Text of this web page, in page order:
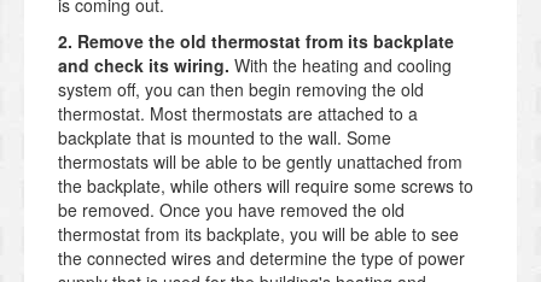
is coming out.
2. Remove the old thermostat from its backplate
and check its wiring. With the heating and cooling
system off, you can then begin removing the old
thermostat. Most thermostats are attached to a
backplate that is mounted to the wall. Some
thermostats will be able to be gently unattached from
the backplate, while others will require some screws to
be removed. Once you have removed the old
thermostat from its backplate, you will be able to see
the connected wires and determine the type of power